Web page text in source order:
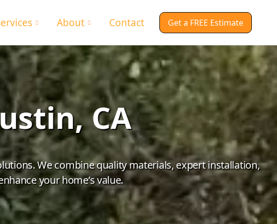
About Contact Get a FREE Estimate
CA
We combine quality materials, expert installation,
your home’s value.